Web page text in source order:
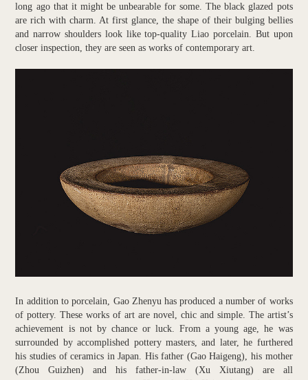
long ago that it might be unbearable for some. The black glazed pots
are rich with charm. At first glance, the shape of their bulging bellies
and narrow shoulders look like top-quality Liao porcelain. But upon
closer inspection, they are seen as works of contemporary art.
In addition to porcelain, Gao Zhenyu has produced a number of works
of pottery. These works of art are novel, chic and simple. The artist’s
achievement is not by chance or luck. From a young age, he was
surrounded by accomplished pottery masters, and later, he furthered
his studies of ceramics in Japan. His father (Gao Haigeng), his mother
(Zhou Guizhen) and his father-in-law (Xu Xiutang) are all